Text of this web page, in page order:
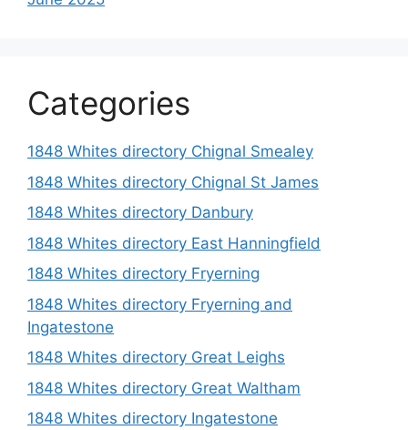
Categories
1848 Whites directory Chignal Smealey
1848 Whites directory Chignal St James
1848 Whites directory Danbury
1848 Whites directory East Hanningfield
1848 Whites directory Fryerning
1848 Whites directory Fryerning and
Ingatestone
1848 Whites directory Great Leighs
1848 Whites directory Great Waltham
1848 Whites directory Ingatestone